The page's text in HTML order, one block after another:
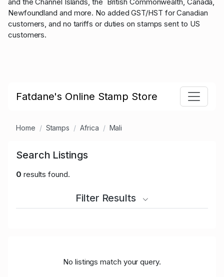
Newfoundland and more. No added GST/HST for Canadian
customers, and no tariffs or duties on stamps sent to US
customers.
Fatdane's Online Stamp Store
Home Stamps Africa Mali
Search Listings
0 results found.
Filter Results
No listings match your query.